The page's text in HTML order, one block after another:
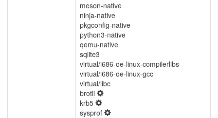
meson-native
ninja-native
pkgconfig-native
python3-native
qemu-native
sqlite3
virtual/i686-oe-linux-compilerlibs
virtual/i686-oe-linux-gcc
virtual/libc
brotli
krb5
sysprof